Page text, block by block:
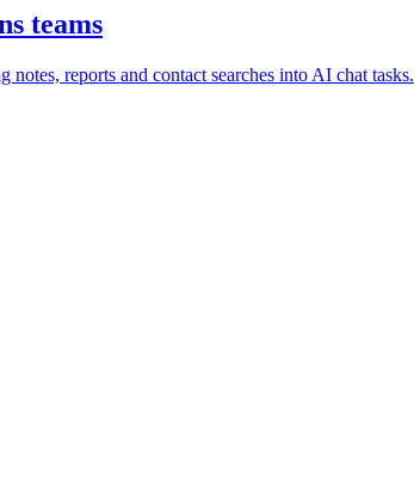
teams
notes, reports and contact searches into AI chat tasks.